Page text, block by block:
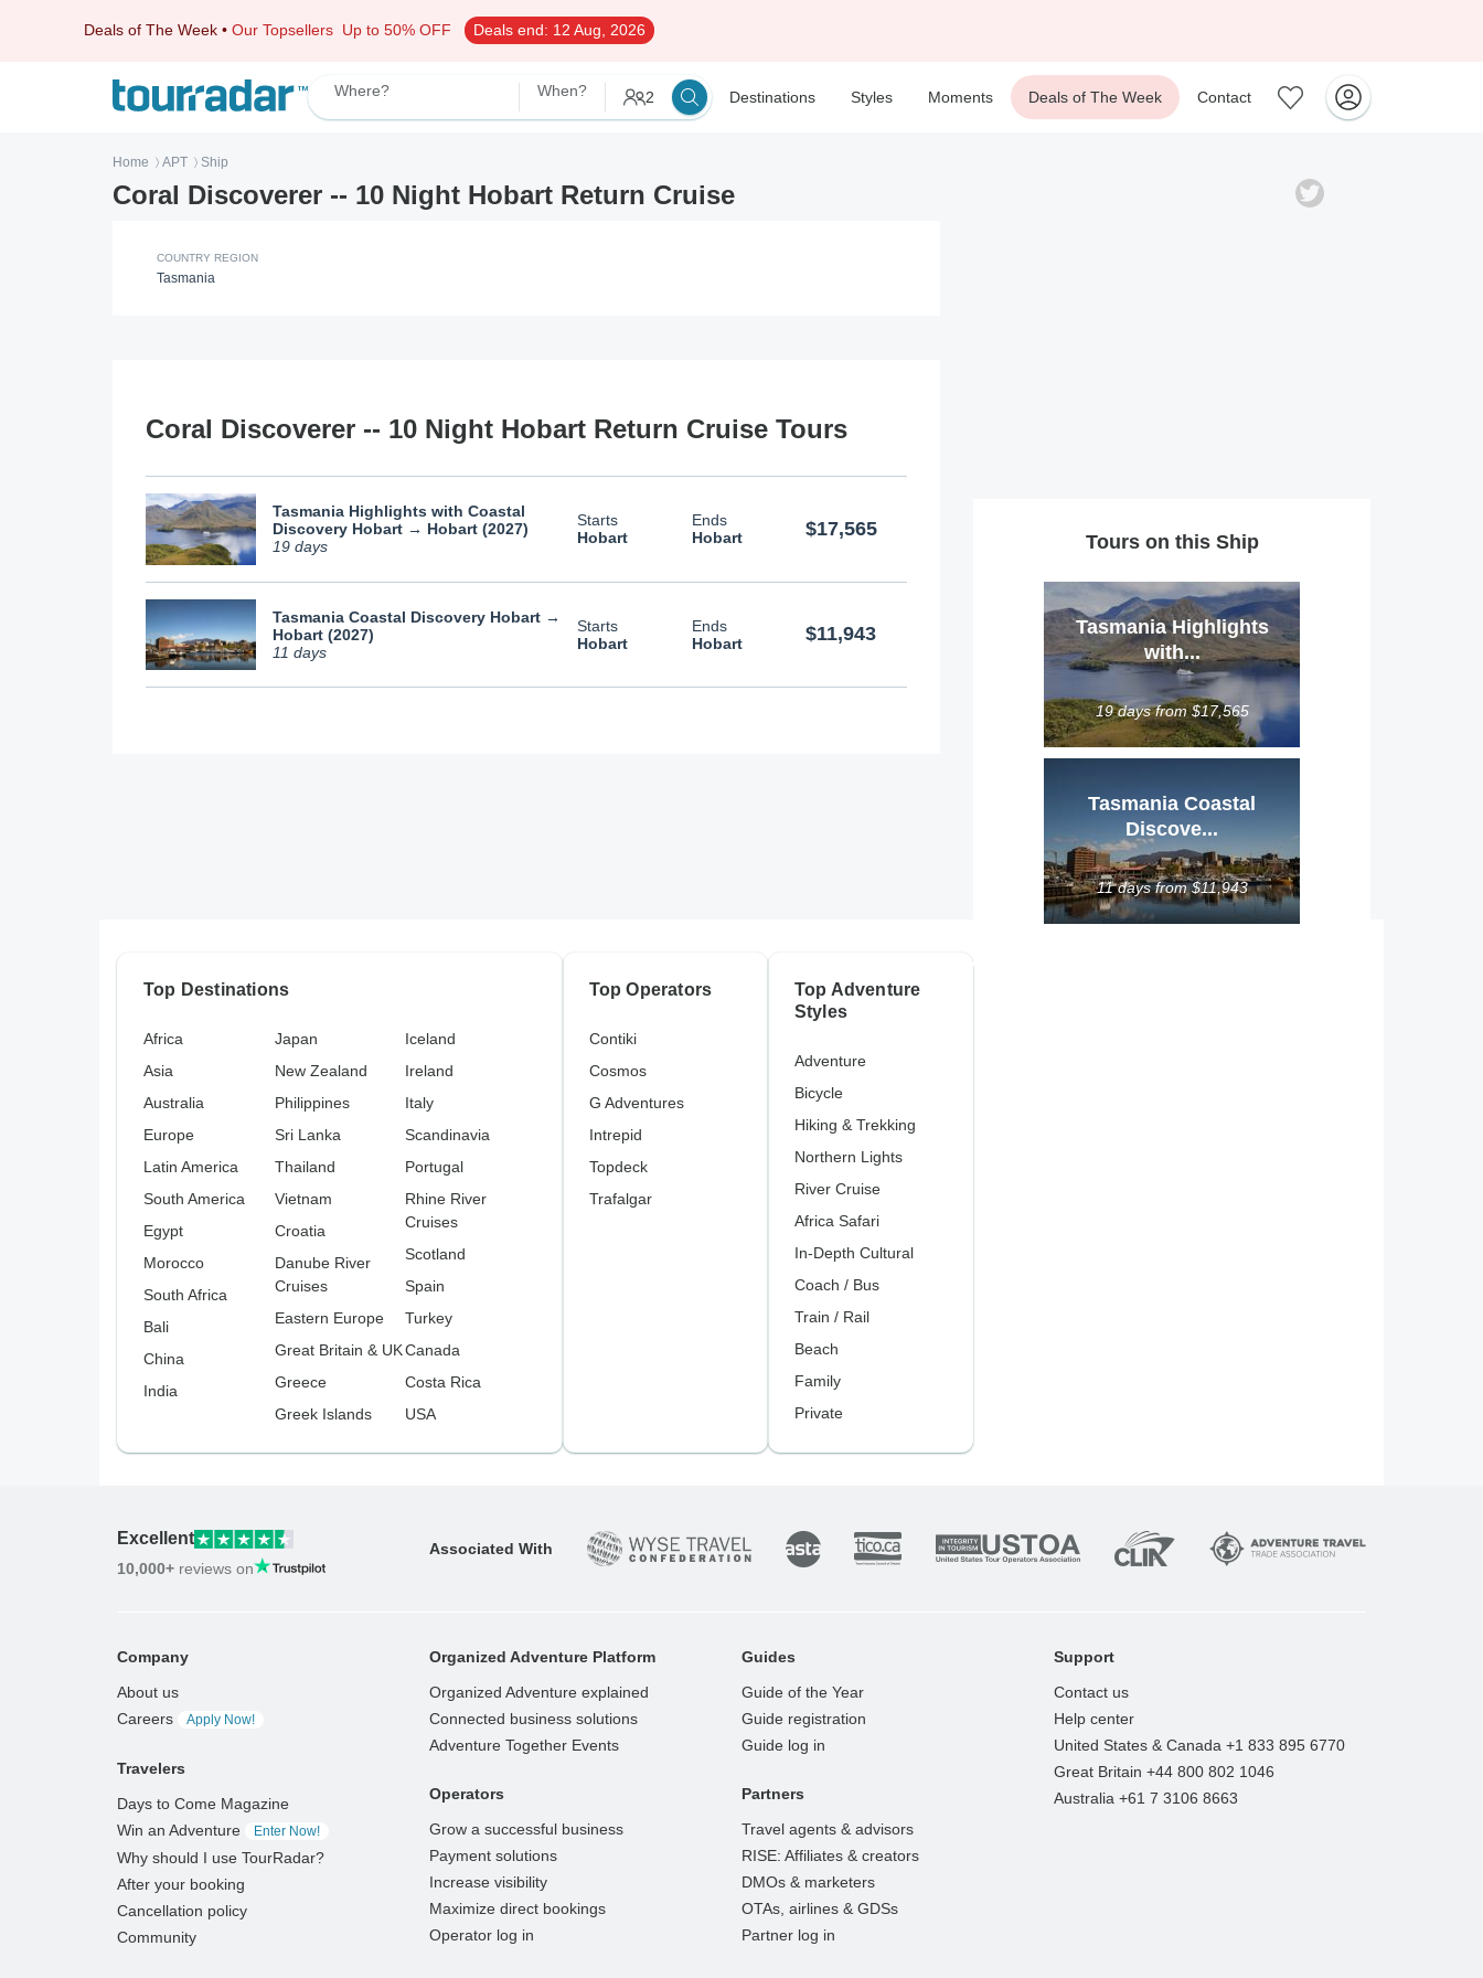
Deals of The Week • Our Topsellers Up to 50% OFF Deals end: 12 Aug, 2026
Where? When? 2 Destinations Styles Moments Deals of The Week Contact
Home 〉 APT 〉 Ship
Coral Discoverer -- 10 Night Hobart Return Cruise
Tours on this Ship
Tasmania Highlights
with...
19 days from $17,565
Tasmania Coastal
Discove...
11 days from $11,943
COUNTRY REGION
Tasmania
Coral Discoverer -- 10 Night Hobart Return Cruise Tours
Tasmania Highlights with Coastal
Discovery Hobart → Hobart (2027)
19 days
Starts
Hobart
Ends
Hobart
$17,565
Tasmania Coastal Discovery Hobart →
Hobart (2027)
11 days
Starts
Hobart
Ends
Hobart
$11,943
Top Destinations
Africa
Asia
Australia
Europe
Latin America
South America
Egypt
Morocco
South Africa
Bali
China
India
Japan
New Zealand
Philippines
Sri Lanka
Thailand
Vietnam
Croatia
Danube River
Cruises
Eastern Europe
Great Britain & UK
Greece
Greek Islands
Iceland
Ireland
Italy
Scandinavia
Portugal
Rhine River
Cruises
Scotland
Spain
Turkey
Canada
Costa Rica
USA
Top Operators
Contiki
Cosmos
G Adventures
Intrepid
Topdeck
Trafalgar
Top Adventure
Styles
Adventure
Bicycle
Hiking & Trekking
Northern Lights
River Cruise
Africa Safari
In-Depth Cultural
Coach / Bus
Train / Rail
Beach
Family
Private
Excellent
10,000+ reviews on
Associated With
Company
About us
Careers
Apply Now!
Travelers
Days to Come Magazine
Win an Adventure
Enter Now!
Why should I use TourRadar?
After your booking
Cancellation policy
Community
Organized Adventure Platform
Organized Adventure explained
Connected business solutions
Adventure Together Events
Operators
Grow a successful business
Payment solutions
Increase visibility
Maximize direct bookings
Operator log in
Guides
Guide of the Year
Guide registration
Guide log in
Partners
Travel agents & advisors
RISE: Affiliates & creators
DMOs & marketers
OTAs, airlines & GDSs
Partner log in
Support
Contact us
Help center
United States & Canada +1 833 895 6770
Great Britain +44 800 802 1046
Australia +61 7 3106 8663